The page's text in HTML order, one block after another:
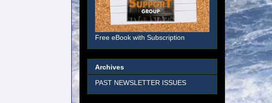
Free eBook with Subscription
Archives
PAST NEWSLETTER ISSUES